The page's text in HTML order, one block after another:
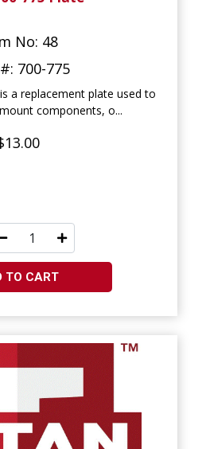
No: 48
700-775
a replacement plate used to
components, o...
TO CART